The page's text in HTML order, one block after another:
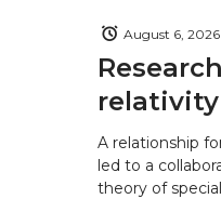
August 6, 2026
A relationship
led to a
theory of